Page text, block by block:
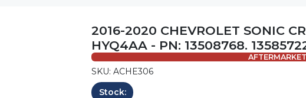
2016-2020 CHEVROLET SONIC
HYQ4AA - PN: 13508768.
AFTERMARKET
SKU: ACHE306
Stock: